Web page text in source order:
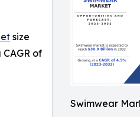
Swimwear
size
of